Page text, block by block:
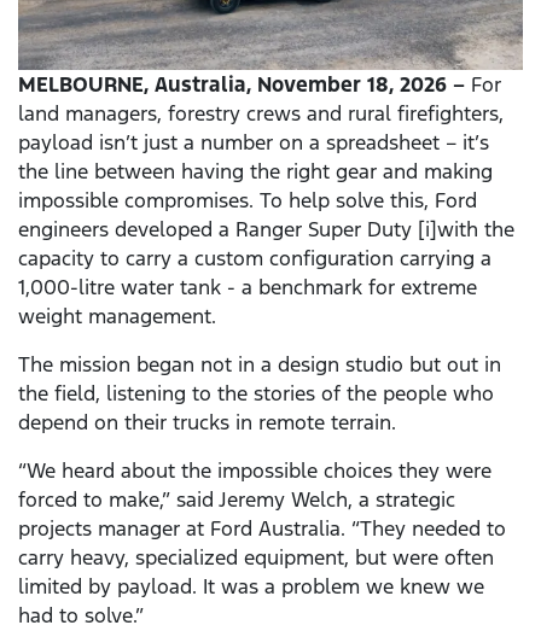
MELBOURNE, Australia, November 18, 2026 – For
land managers, forestry crews and rural firefighters,
payload isn’t just a number on a spreadsheet – it’s
the line between having the right gear and making
impossible compromises. To help solve this, Ford
engineers developed a Ranger Super Duty [i]with the
capacity to carry a custom configuration carrying a
1,000-litre water tank - a benchmark for extreme
weight management.
The mission began not in a design studio but out in
the field, listening to the stories of the people who
depend on their trucks in remote terrain.
“We heard about the impossible choices they were
forced to make,” said Jeremy Welch, a strategic
projects manager at Ford Australia. “They needed to
carry heavy, specialized equipment, but were often
limited by payload. It was a problem we knew we
had to solve.”